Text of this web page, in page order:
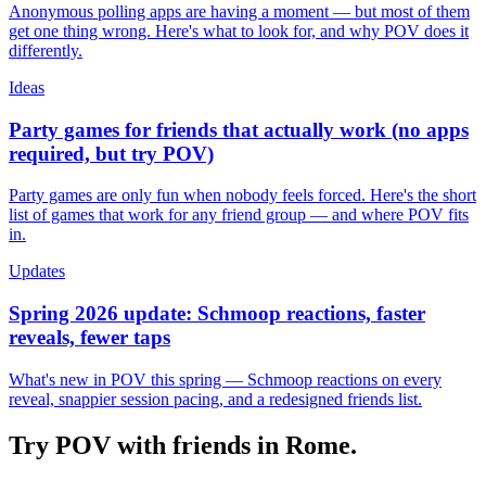
Anonymous polling apps are having a moment — but most of them
get one thing wrong. Here's what to look for, and why POV does it
differently.
Ideas
Party games for friends that actually work (no apps
required, but try POV)
Party games are only fun when nobody feels forced. Here's the short
list of games that work for any friend group — and where POV fits
in.
Updates
Spring 2026 update: Schmoop reactions, faster
reveals, fewer taps
What's new in POV this spring — Schmoop reactions on every
reveal, snappier session pacing, and a redesigned friends list.
Try POV with friends in Rome.